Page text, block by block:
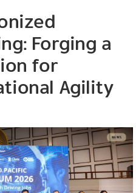
Forging a
for
Agility